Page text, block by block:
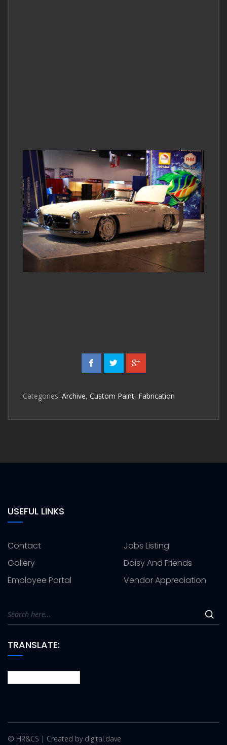
Categories: Archive, Custom Paint, Fabrication
USEFUL LINKS
Contact
Jobs Listing
Gallery
Daisy And Friends
Employee Portal
Vendor Appreciation
TRANSLATE:
© HR&CS | Created by digital.dave